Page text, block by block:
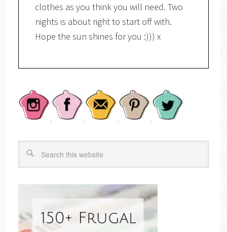
clothes as you think you will need. Two
nights is about right to start off with.
Hope the sun shines for you :))) x